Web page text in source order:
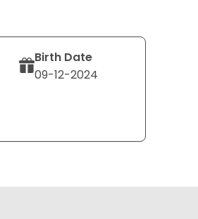
Birth Date
09-12-2024